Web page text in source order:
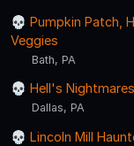
Pumpkin Patch,
Veggies
Bath, PA
Hell's
Dallas, PA
Lincoln Mill